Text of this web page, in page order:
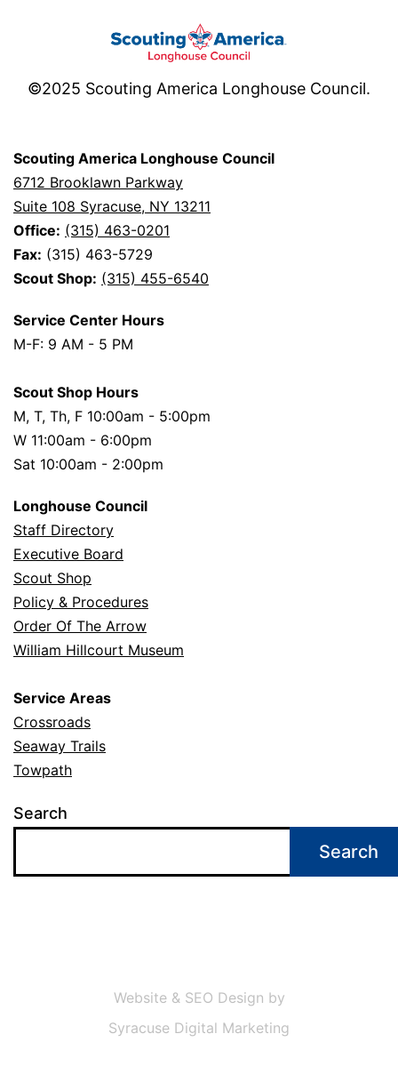
©2025 Scouting America Longhouse Council.
Scouting America Longhouse Council
6712 Brooklawn Parkway
Suite 108 Syracuse, NY 13211
Office: (315) 463-0201
Fax: (315) 463-5729
Scout Shop: (315) 455-6540
Service Center Hours
M-F: 9 AM - 5 PM
Scout Shop Hours
M, T, Th, F 10:00am - 5:00pm
W 11:00am - 6:00pm
Sat 10:00am - 2:00pm
Longhouse Council
Staff Directory
Executive Board
Scout Shop
Policy & Procedures
Order Of The Arrow
William Hillcourt Museum
Service Areas
Crossroads
Seaway Trails
Towpath
Search
Search
Website & SEO Design by
Syracuse Digital Marketing